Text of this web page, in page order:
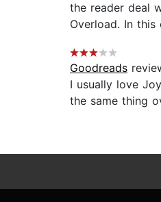
the reader deal
Overload. In this
Goodreads
I usually love
the same thing